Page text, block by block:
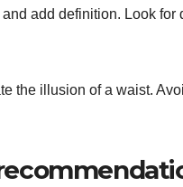
add definition. Look
the illusion of a waist.